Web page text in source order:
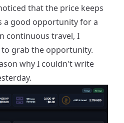
that the price keeps
a good opportunity for a
continuous travel, I
grab the opportunity.
why I couldn't write